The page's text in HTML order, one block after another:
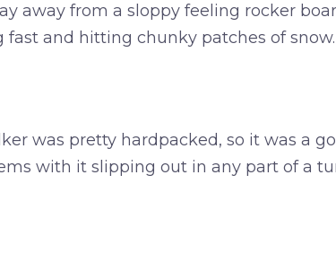
away from a sloppy feeling rocker
fast and hitting chunky patches of snow.
was pretty hardpacked, so it was a
with it slipping out in any part of a